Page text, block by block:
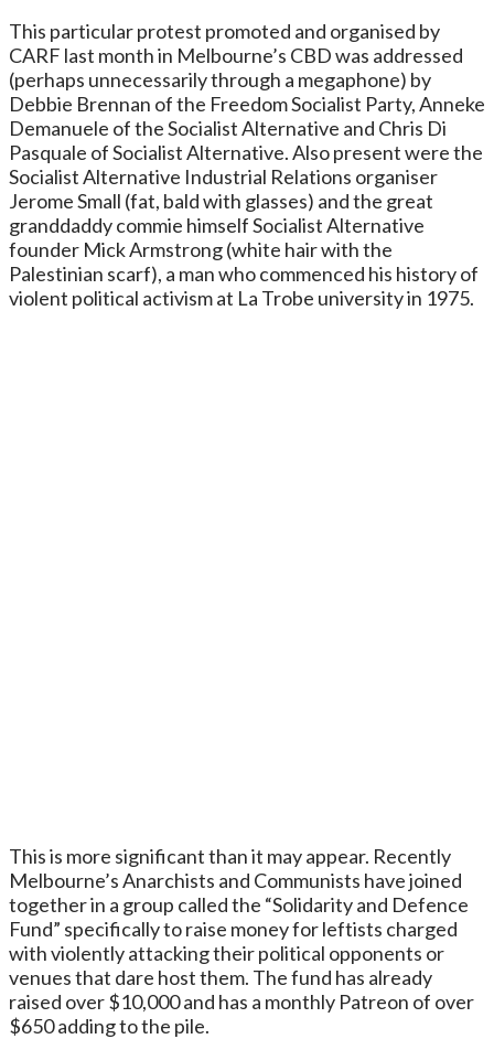
This particular protest promoted and organised by
CARF last month in Melbourne’s CBD was addressed
(perhaps unnecessarily through a megaphone) by
Debbie Brennan of the Freedom Socialist Party, Anneke
Demanuele of the Socialist Alternative and Chris Di
Pasquale of Socialist Alternative. Also present were the
Socialist Alternative Industrial Relations organiser
Jerome Small (fat, bald with glasses) and the great
granddaddy commie himself Socialist Alternative
founder Mick Armstrong (white hair with the
Palestinian scarf), a man who commenced his history of
violent political activism at La Trobe university in 1975.
This is more significant than it may appear. Recently
Melbourne’s Anarchists and Communists have joined
together in a group called the “Solidarity and Defence
Fund” specifically to raise money for leftists charged
with violently attacking their political opponents or
venues that dare host them. The fund has already
raised over $10,000 and has a monthly Patreon of over
$650 adding to the pile.